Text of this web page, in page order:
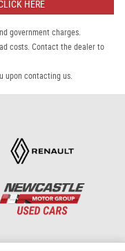
HERE
government charges.
costs. Contact the dealer to
upon contacting us.